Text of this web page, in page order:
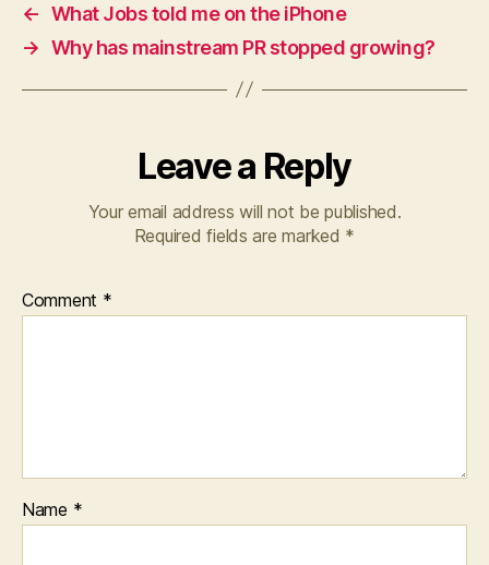
← What Jobs told me on the iPhone
→ Why has mainstream PR stopped growing?
Leave a Reply
Your email address will not be published.
Required fields are marked *
Comment *
Name *